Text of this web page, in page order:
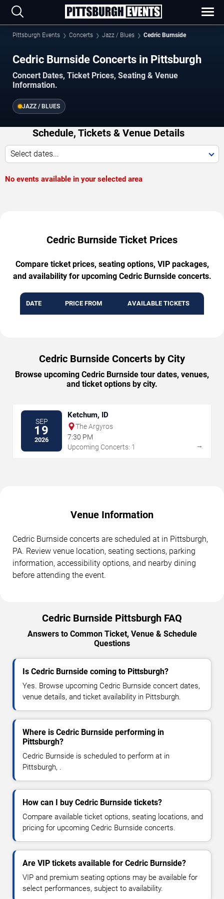
Pittsburgh Events Concerts Jazz / Blues Cedric Burnside
Cedric Burnside Concerts in Pittsburgh
Concert Dates, Ticket Prices, Seating & Venue
Information.
JAZZ / BLUES
Schedule, Tickets & Venue Details
Select dates...
No events available in your selected area
Cedric Burnside Ticket Prices
Compare ticket prices, seating options, VIP packages,
and availability for upcoming Cedric Burnside concerts.
DATE PRICE FROM AVAILABLE TICKETS
Cedric Burnside Concerts by City
Browse upcoming Cedric Burnside tour dates, venues,
and ticket options by city.
SEP
19
2026
Ketchum, ID
The Argyros
7:30 PM
Upcoming Concerts: 1
→
Venue Information
Cedric Burnside concerts are scheduled at in Pittsburgh,
PA. Review venue location, seating sections, parking
information, accessibility options, and nearby dining
before attending the event.
Cedric Burnside Pittsburgh FAQ
Answers to Common Ticket, Venue & Schedule
Questions
Is Cedric Burnside coming to Pittsburgh?
Yes. Browse upcoming Cedric Burnside concert dates,
venue details, and ticket availability in Pittsburgh.
Where is Cedric Burnside performing in
Pittsburgh?
Cedric Burnside is scheduled to perform at in
Pittsburgh, .
How can I buy Cedric Burnside tickets?
Compare available ticket options, seating locations, and
pricing for upcoming Cedric Burnside concerts.
Are VIP tickets available for Cedric Burnside?
VIP and premium seating options may be available for
select performances, subject to availability.